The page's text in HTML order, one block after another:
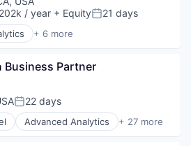
/ year + EquityPosted:
21 days
+ 6 more
(AI)
Business Partner
Posted:
22 days
Advanced Analytics + 27 more